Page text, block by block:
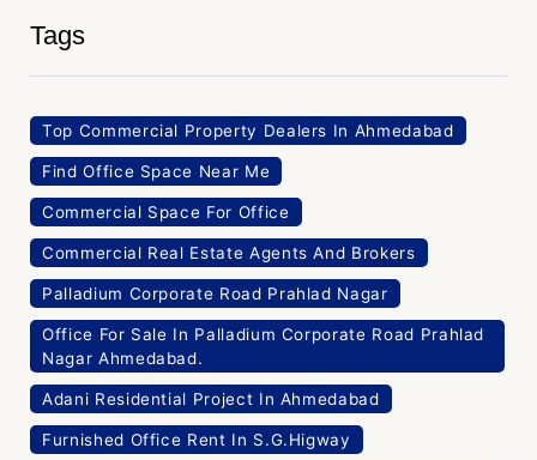
Tags
Top Commercial Property Dealers In Ahmedabad
Find Office Space Near Me
Commercial Space For Office
Commercial Real Estate Agents And Brokers
Palladium Corporate Road Prahlad Nagar
Office For Sale In Palladium Corporate Road Prahlad
Nagar Ahmedabad.
Adani Residential Project In Ahmedabad
Furnished Office Rent In S.G.Higway